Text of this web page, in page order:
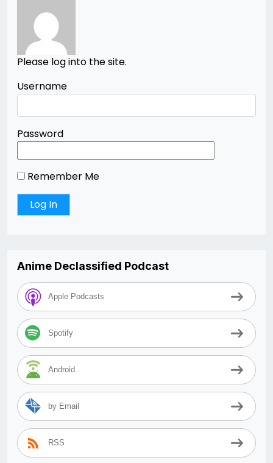
Please log into the site.
Username
Password
Remember Me
Anime Declassified Podcast
Apple Podcasts
Spotify
Android
by Email
RSS